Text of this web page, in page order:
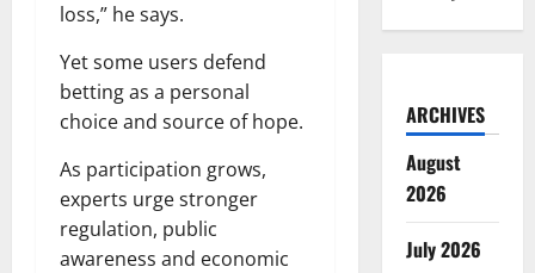
loss,” he says.
Yet some users defend
betting as a personal
choice and source of hope.
As participation grows,
experts urge stronger
regulation, public
awareness and economic
ARCHIVES
August
2026
July 2026